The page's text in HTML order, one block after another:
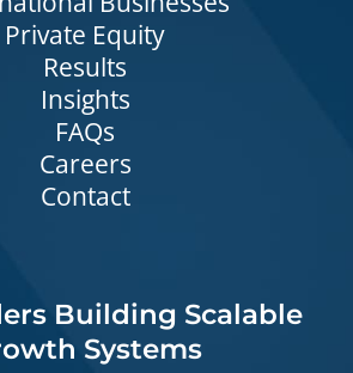
Private Equity
Results
Insights
FAQs
Careers
Contact
Building Scalable
Systems